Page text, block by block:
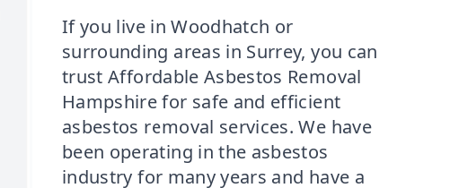
If you live in Woodhatch or
surrounding areas in Surrey, you can
trust Affordable Asbestos Removal
Hampshire for safe and efficient
asbestos removal services. We have
been operating in the asbestos
industry for many years and have a